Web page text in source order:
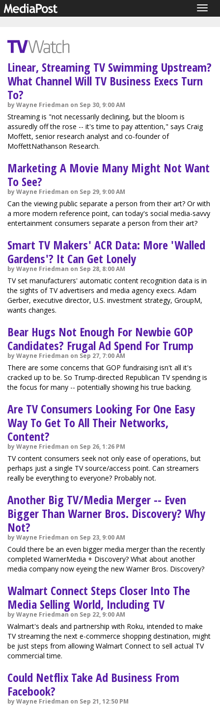
Linear, Streaming TV Swimming Upstream?
What Channel Will TV Business Execs Turn
To?
by Wayne Friedman on Sep 30, 9:00 AM
Streaming is "not necessarily declining, but the bloom is
assuredly off the rose -- it's time to pay attention," says Craig
Moffett, senior research analyst and co-founder of
MoffettNathanson Research.
Marketing A Movie Many Might Not Want
To See?
by Wayne Friedman on Sep 29, 9:00 AM
Can the viewing public separate a person from their art? Or with
a more modern reference point, can today's social media-savvy
entertainment consumers separate a person from their art?
Smart TV Makers' ACR Data: More 'Walled
Gardens'? It Can Get Lonely
by Wayne Friedman on Sep 28, 8:00 AM
TV set manufacturers' automatic content recognition data is in
the sights of TV advertisers and media agency execs. Adam
Gerber, executive director, U.S. investment strategy, GroupM,
wants changes.
Bear Hugs Not Enough For Newbie GOP
Candidates? Frugal Ad Spend For Trump
by Wayne Friedman on Sep 27, 7:00 AM
There are some concerns that GOP fundraising isn't all it's
cracked up to be. So Trump-directed Republican TV spending is
the focus for many -- potentially showing his true backing.
Are TV Consumers Looking For One Easy
Way To Get To All Their Networks,
Content?
by Wayne Friedman on Sep 26, 1:26 PM
TV content consumers seek not only ease of operations, but
perhaps just a single TV source/access point. Can streamers
really be everything to everyone? Probably not.
Another Big TV/Media Merger -- Even
Bigger Than Warner Bros. Discovery? Why
Not?
by Wayne Friedman on Sep 23, 9:00 AM
Could there be an even bigger media merger than the recently
completed WarnerMedia + Discovery? What about another
media company now eyeing the new Warner Bros. Discovery?
Walmart Connect Steps Closer Into The
Media Selling World, Including TV
by Wayne Friedman on Sep 22, 9:00 AM
Walmart's deals and partnership with Roku, intended to make
TV streaming the next e-commerce shopping destination, might
be just steps from allowing Walmart Connect to sell actual TV
commercial time.
Could Netflix Take Ad Business From
Facebook?
by Wayne Friedman on Sep 21, 12:50 PM